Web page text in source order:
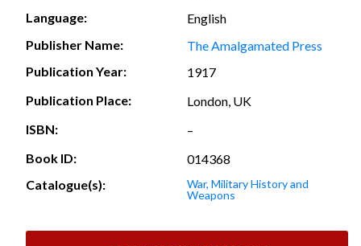
Language:
English
Publisher Name:
The Amalgamated Press
Publication Year:
1917
Publication Place:
London, UK
ISBN:
–
Book ID:
014368
Catalogue(s):
War, Military History and
Weapons